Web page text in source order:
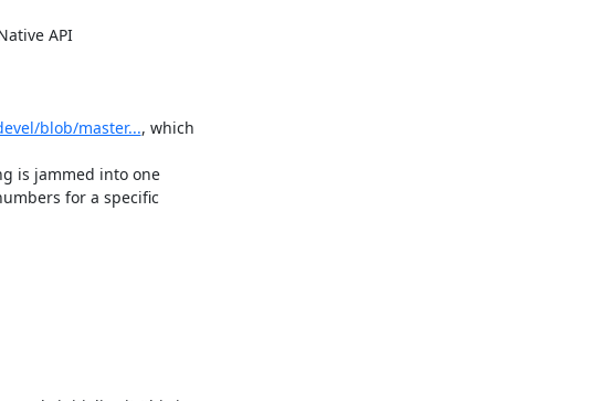
This is a bit a late reply so not sure if it's still helpful but with LWiP I would suggest looking at LWiP Bare Metal and its Native API
blob/master..., which
is jammed into one
for a specific